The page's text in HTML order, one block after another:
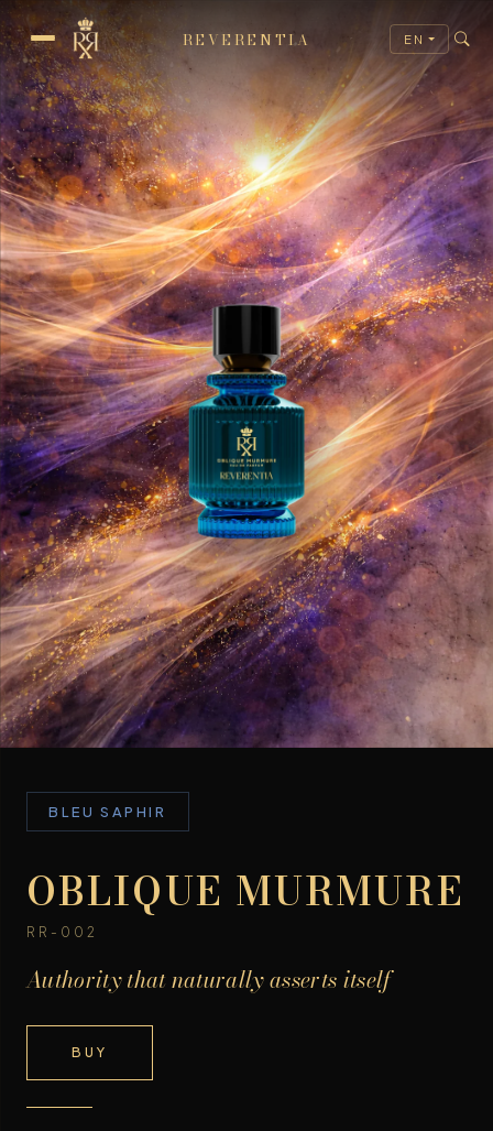
REVERENTIA EN
BLEU SAPHIR
OBLIQUE MURMURE
RR-002
Authority that naturally asserts itself
BUY